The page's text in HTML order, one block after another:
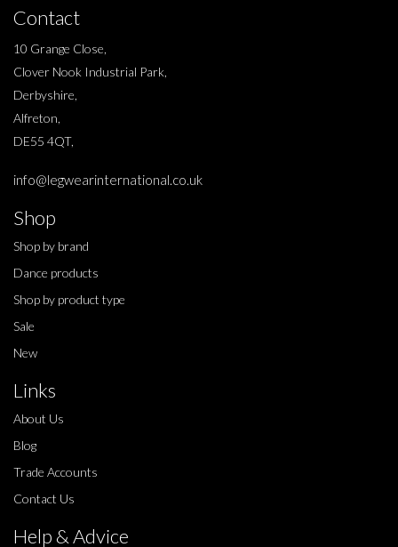
Contact
10 Grange Close,
Clover Nook Industrial Park,
Derbyshire,
Alfreton,
DE55 4QT,
info@legwearinternational.co.uk
Shop
Shop by brand
Dance products
Shop by product type
Sale
New
Links
About Us
Blog
Trade Accounts
Contact Us
Help & Advice